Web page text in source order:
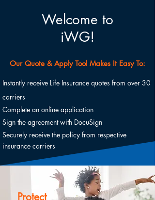
Welcome to
iWG!
Our Quote & Apply Tool Makes It Easy To:
Instantly receive Life Insurance quotes from over 30
carriers
Complete an online application
Sign the agreement with DocuSign
Securely receive the policy from respective
insurance carriers
Protect